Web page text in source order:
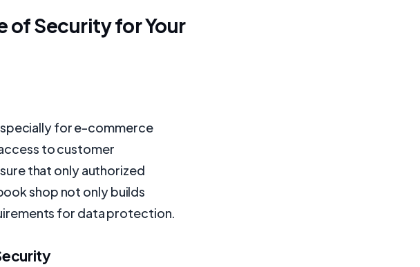
of Security for Your
for e-commerce
to customer
that only authorized
shop not only builds
for data protection.